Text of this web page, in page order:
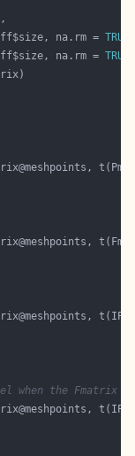
na.rm = TRUE
na.rm = TRUE
the Fmatrix